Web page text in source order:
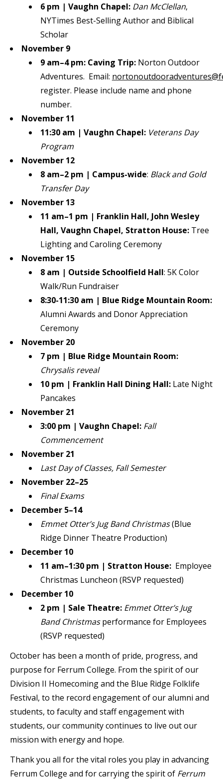
6 pm | Vaughn Chapel: Dan McClellan,
NYTimes Best-Selling Author and Biblical
Scholar
November 9
9 am–4 pm: Caving Trip: Norton Outdoor
Adventures. Email:
register. Please include name and phone
number.
November 11
11:30 am | Vaughn Chapel: Veterans Day
Program
November 12
8 am–2 pm | Campus-wide: Black and Gold
Transfer Day
November 13
11 am–1 pm | Franklin Hall, John Wesley
Hall, Vaughn Chapel, Stratton House:Tree
Lighting and Caroling Ceremony
November 15
8 am | Outside Schoolfield Hall: 5K Color
Walk/Run Fundraiser
8:30-11:30 am | Blue Ridge Mountain Room:
Alumni Awards and Donor Appreciation
Ceremony
November 20
7 pm | Blue Ridge Mountain Room:
Chrysalis reveal
10 pm | Franklin Hall Dining Hall: Late Night
Pancakes
November 21
3:00 pm | Vaughn Chapel: Fall
Commencement
November 21
Last Day of Classes, Fall Semester
November 22–25
Final Exams
December 5–14
Emmet Otter’s Jug Band Christmas(Blue
Ridge Dinner Theatre Production)
December 10
11 am–1:30 pm | Stratton House: Employee
Christmas Luncheon (RSVP requested)
December 10
2 pm | Sale Theatre: Emmet Otter’s Jug
Band Christmasperformance for Employees
(RSVP requested)
October has been a month of pride, progress, and
purpose for Ferrum College. From the spirit of our
Division II Homecoming and the Blue Ridge Folklife
Festival, to the record engagement of our alumni and
students, to faculty and staff engagement with
students, our community continues to live out our
mission with energy and hope.
Thank you all for the vital roles you play in advancing
Ferrum College and for carrying the spirit of Ferrum